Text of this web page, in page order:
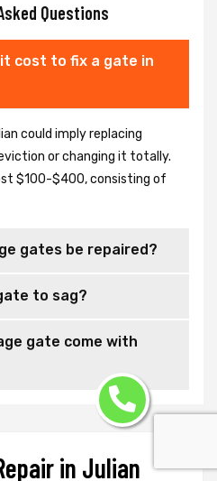
Questions
it cost to fix a gate in
could imply replacing
or changing it totally.
$100-$400, consisting of
gates be repaired?
to sag?
gate come with
in Julian